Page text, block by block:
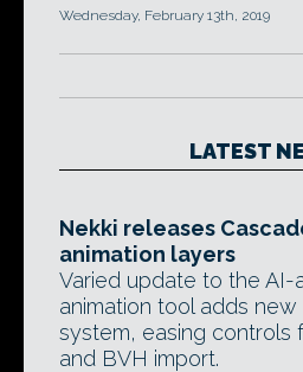
Wednesday, February 13th, 2019
LATEST
Nekki releases
animation layers
Varied update to the AI-
animation tool adds
system, easing controls
and BVH import.